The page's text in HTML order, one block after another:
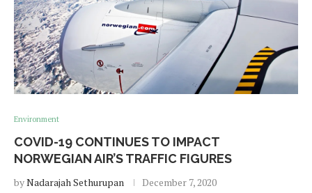
Environment
COVID-19 CONTINUES TO IMPACT
NORWEGIAN AIR’S TRAFFIC FIGURES
byNadarajah Sethurupan December 7, 2020